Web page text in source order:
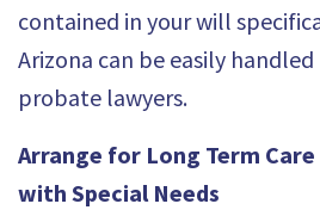
contained in your will
Arizona can be easily
probate lawyers.
Arrange for Long Term
with Special Needs